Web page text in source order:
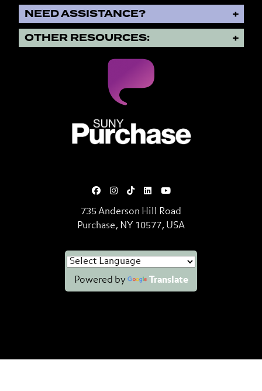
NEED ASSISTANCE?
OTHER RESOURCES:
735 Anderson Hill Road
Purchase, NY 10577, USA
Powered by Translate